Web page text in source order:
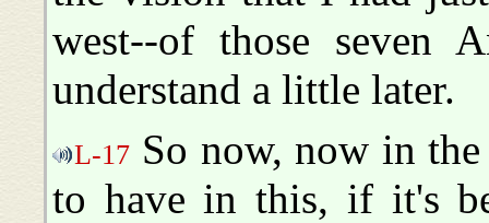
west--of those seven
understand a little later.
L-17 So now, now in
to have in this, if it's